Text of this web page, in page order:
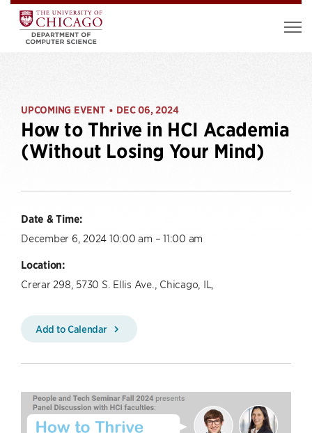
UPCOMING EVENT • DEC 06, 2024
How to Thrive in HCI Academia
(Without Losing Your Mind)
Date & Time:
December 6, 2024 10:00 am – 11:00 am
Location:
Crerar 298, 5730 S. Ellis Ave., Chicago, IL,
Add to Calendar